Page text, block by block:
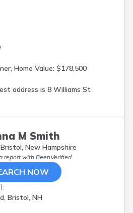
Home Value: $178,500
address is 8 Williams St
M Smith
Bristol, New Hampshire
report with BeenVerified
NOW
Bristol, NH